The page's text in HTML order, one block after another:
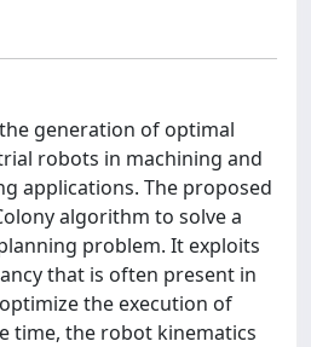
generation of optimal
robots in machining and
applications. The proposed
algorithm to solve a
problem. It exploits
that is often present in
the execution of
time, the robot kinematics